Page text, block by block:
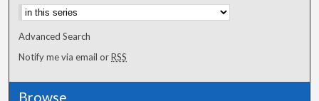
Advanced Search
Notify me via email orRSS
Browse